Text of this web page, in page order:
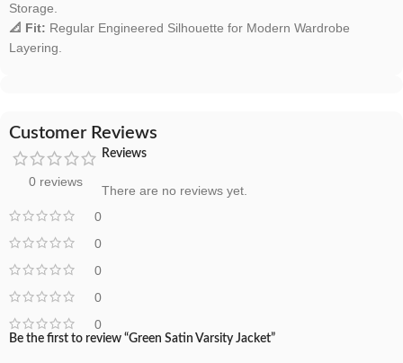
Storage.
📐 Fit: Regular Engineered Silhouette for Modern Wardrobe
Layering.
Customer Reviews
0 reviews
0
0
0
0
0
Reviews
There are no reviews yet.
Be the first to review “Green Satin Varsity Jacket”